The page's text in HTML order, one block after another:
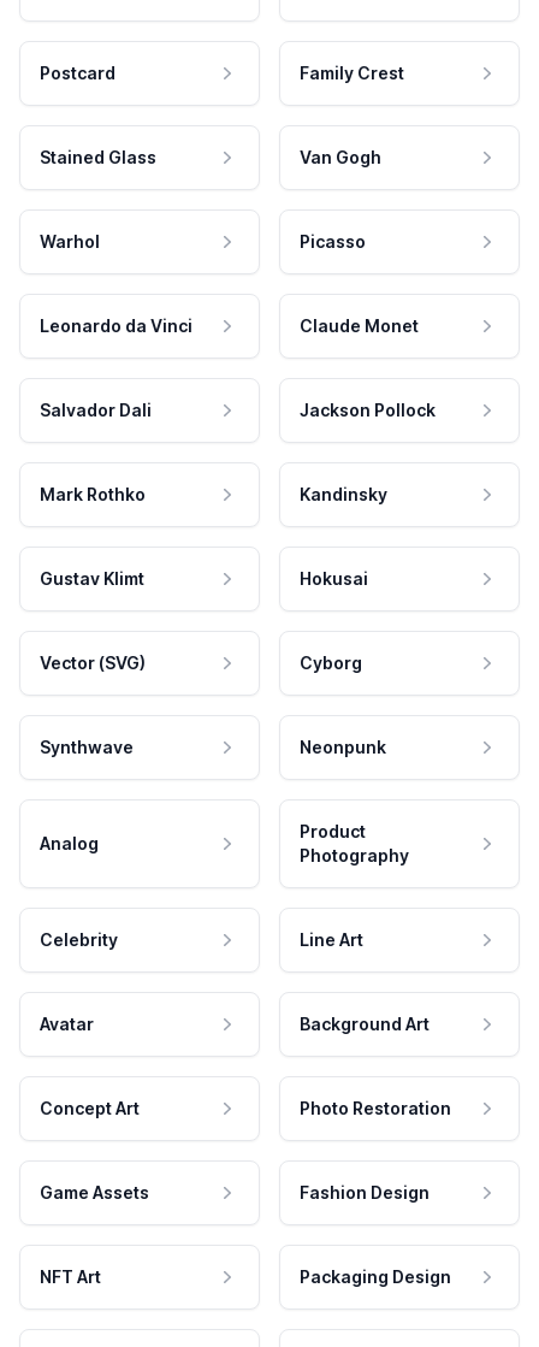
Postcard Family Crest
Stained Glass Van Gogh
Warhol Picasso
Leonardo da Vinci Claude Monet
Salvador Dali Jackson Pollock
Mark Rothko Kandinsky
Gustav Klimt Hokusai
Vector (SVG) Cyborg
Synthwave Neonpunk
Analog
Product
Photography
Celebrity Line Art
Avatar Background Art
Concept Art Photo Restoration
Game Assets Fashion Design
NFT Art Packaging Design